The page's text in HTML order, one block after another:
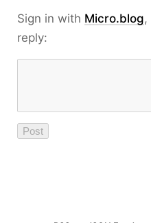
Sign in with Micro.blog,
reply: